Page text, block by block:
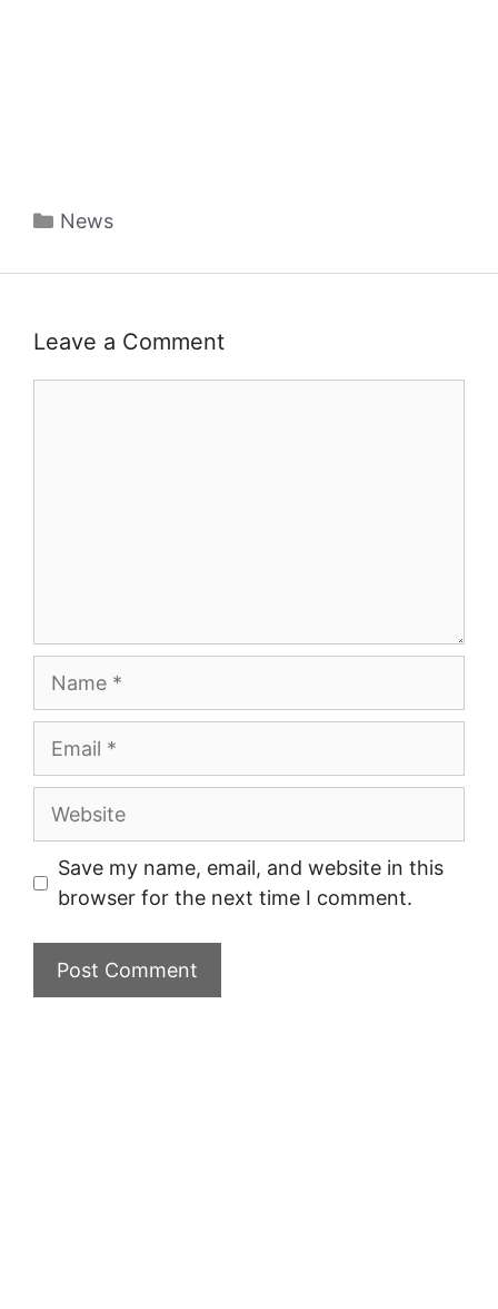
Categories
News
Leave a Comment
Name
Email
Website
Save my name, email, and website in this
browser for the next time I comment.